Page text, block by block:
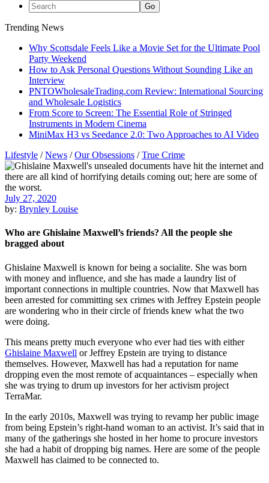
Trending News
Why Scottsdale Feels Like a Movie Set for the Ultimate Pool
Party Weekend
How to Ask Personal Questions Without Sounding Like an
Interview
PNTOWholesaleTrading.com Review: International Sourcing
and Wholesale Logistics
From Score to Screen: The Essential Role of Stringed
Instruments in Modern Cinema
MiniMax H3 vs Seedance 2.0: Two Approaches to AI Video
Lifestyle /News /Our Obsessions /True Crime
July 27, 2020
by: Brynley Louise
Who are Ghislaine Maxwell’s friends? All the people she
bragged about
Ghislaine Maxwell is known for being a socialite. She was born
with money and influence, and she has made a laundry list of
important connections in multiple countries. Now that Maxwell has
been arrested for committing sex crimes with Jeffrey Epstein people
are wondering who in their circle of friends knew what the two
were doing.
This means pretty much everyone who ever had ties with either
Ghislaine Maxwell or Jeffrey Epstein are trying to distance
themselves. However, Maxwell has had a reputation for name
dropping even the most remote of acquaintances – especially when
she was trying to drum up investors for her activism project
TerraMar.
In the early 2010s, Maxwell was trying to revamp her public image
from being Epstein’s right-hand woman to an activist. It’s said that in
many of the gatherings she hosted in her home to procure investors
she had a habit of dropping big names. Here are some of the people
Maxwell has claimed to be connected to.